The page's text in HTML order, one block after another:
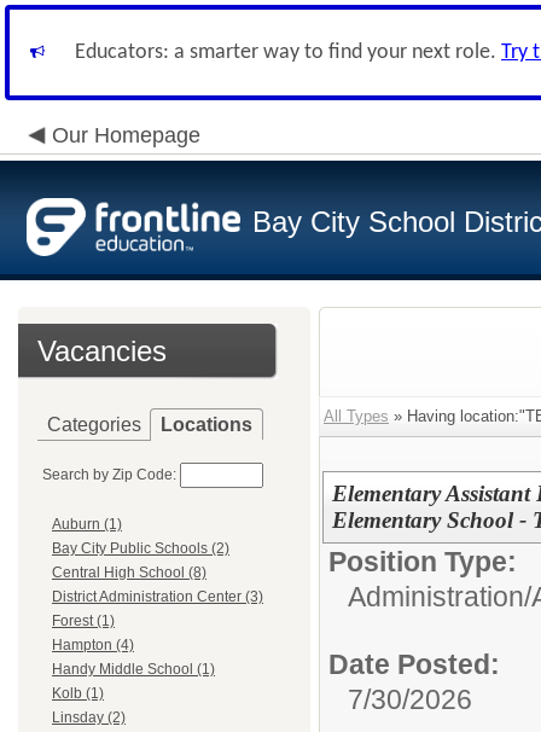
Educators: a smarter way to find your next role. Try
Our Homepage
Bay City School
Vacancies
Categories Locations
Search by Zip Code:
Auburn (1)
Bay City Public Schools (2)
Central High School (8)
District Administration Center (3)
Forest (1)
Hampton (4)
Handy Middle School (1)
Kolb (1)
Linsday (2)
All Types » Having
Elementary
Elementary School -
Position Type:
Administration/
Date Posted:
7/30/2026